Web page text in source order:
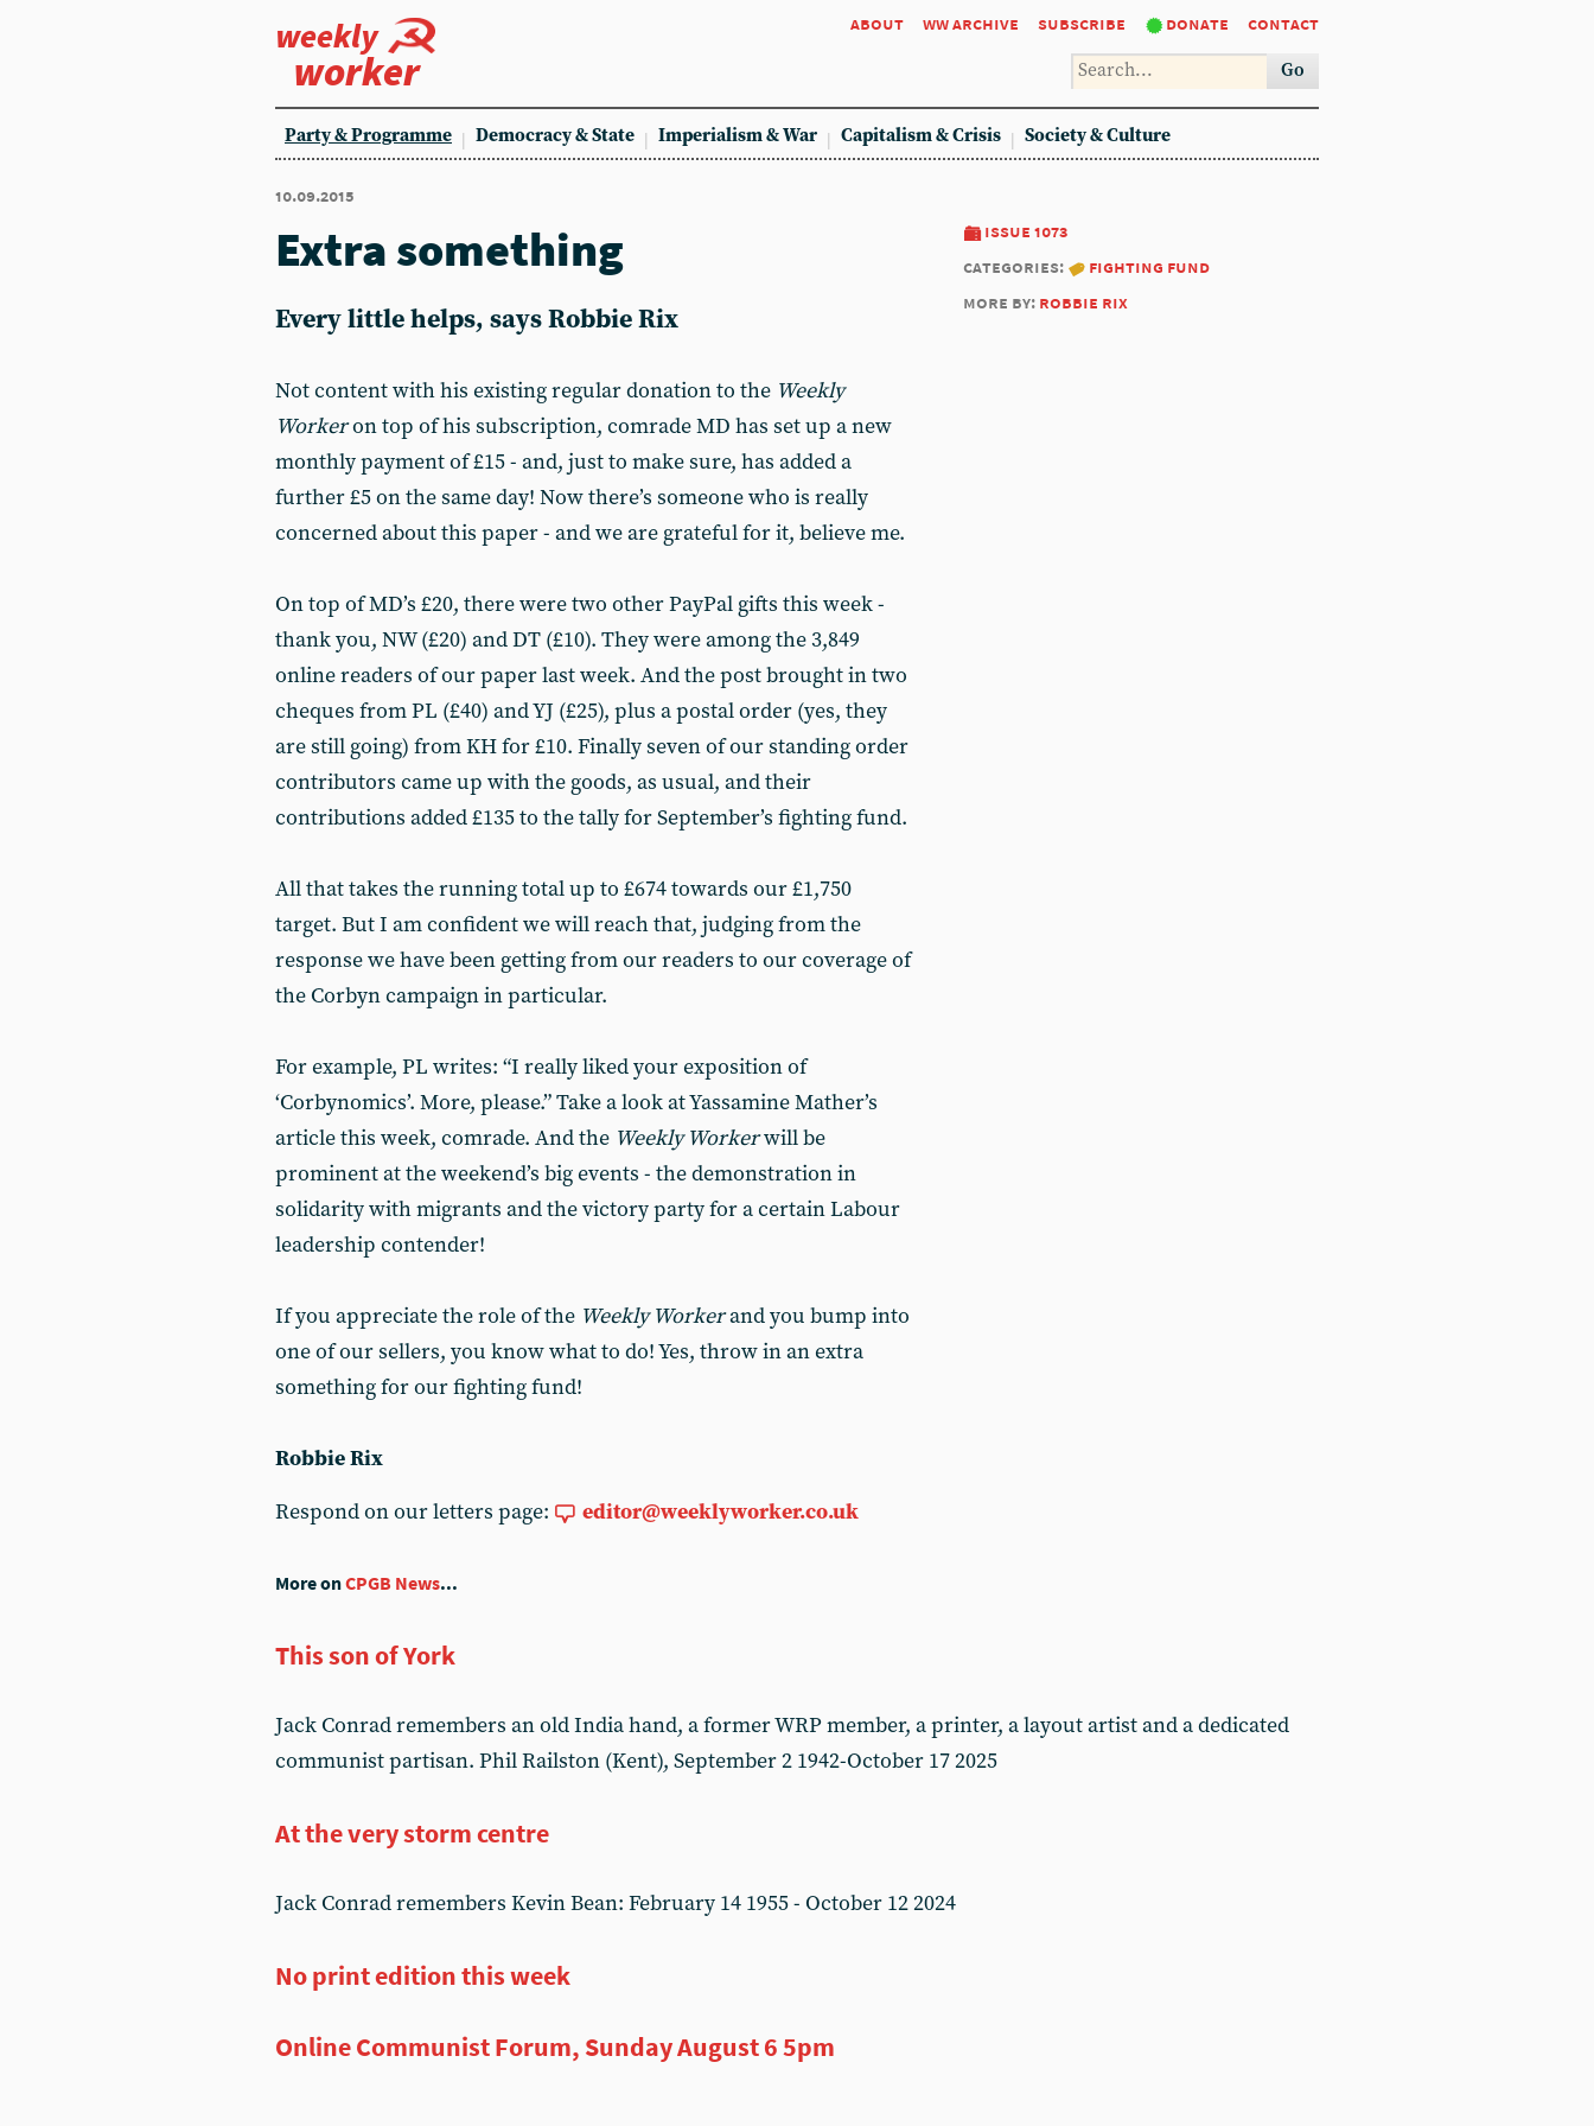
weekly
worker
about ww archive subscribe donate contact
Go
Party & Programme Democracy & State Imperialism & War Capitalism & Crisis Society & Culture
10.09.2015
issue 1073
categories:
fighting fund
more by: robbie rix
Extra something
Every little helps, says Robbie Rix
Not content with his existing regular donation to the Weekly
Workeron top of his subscription, comrade MD has set up a new
monthly payment of £15 - and, just to make sure, has added a
further £5 on the same day! Now there’s someone who is really
concerned about this paper - and we are grateful for it, believe me.
On top of MD’s £20, there were two other PayPal gifts this week -
thank you, NW (£20) and DT (£10). They were among the 3,849
online readers of our paper last week. And the post brought in two
cheques from PL (£40) and YJ (£25), plus a postal order (yes, they
are still going) from KH for £10. Finally seven of our standing order
contributors came up with the goods, as usual, and their
contributions added £135 to the tally for September’s fighting fund.
All that takes the running total up to £674 towards our £1,750
target. But I am confident we will reach that, judging from the
response we have been getting from our readers to our coverage of
the Corbyn campaign in particular.
For example, PL writes: “I really liked your exposition of
‘Corbynomics’. More, please.” Take a look at Yassamine Mather’s
article this week, comrade. And the Weekly Workerwill be
prominent at the weekend’s big events - the demonstration in
solidarity with migrants and the victory party for a certain Labour
leadership contender!
If you appreciate the role of the Weekly Workerand you bump into
one of our sellers, you know what to do! Yes, throw in an extra
something for our fighting fund!
Robbie Rix
Respond on our letters page:
editor@weeklyworker.co.uk
More onCPGB News...
This son of York
Jack Conrad remembers an old India hand, a former WRP member, a printer, a layout artist and a dedicated
communist partisan. Phil Railston (Kent), September 2 1942-October 17 2025
At the very storm centre
Jack Conrad remembers Kevin Bean: February 14 1955 - October 12 2024
No print edition this week
Online Communist Forum, Sunday August 6 5pm